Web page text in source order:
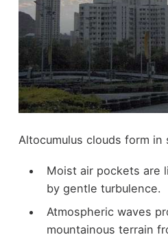
Altocumulus clouds form in
Moist air pockets are
by gentle turbulence.
Atmospheric waves
mountainous terrain